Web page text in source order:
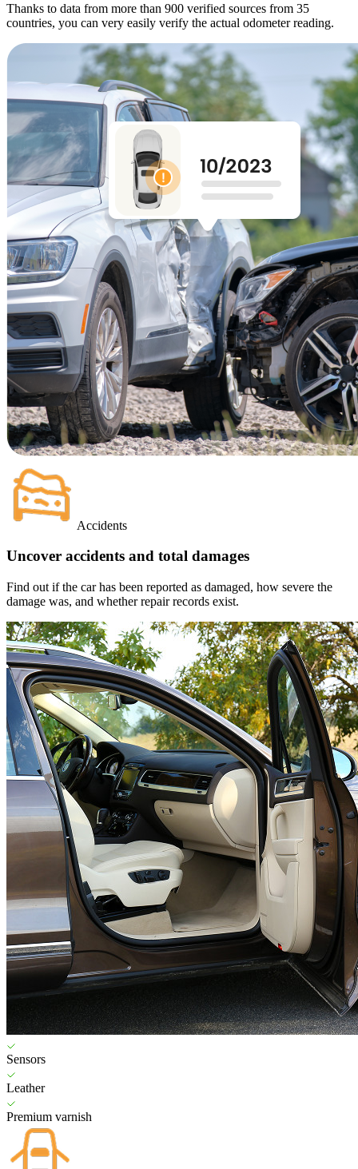
Thanks to data from more than 900 verified sources from 35
countries, you can very easily verify the actual odometer reading.
Accidents
Uncover accidents and total damages
Find out if the car has been reported as damaged, how severe the
damage was, and whether repair records exist.
Sensors
Leather
Premium varnish